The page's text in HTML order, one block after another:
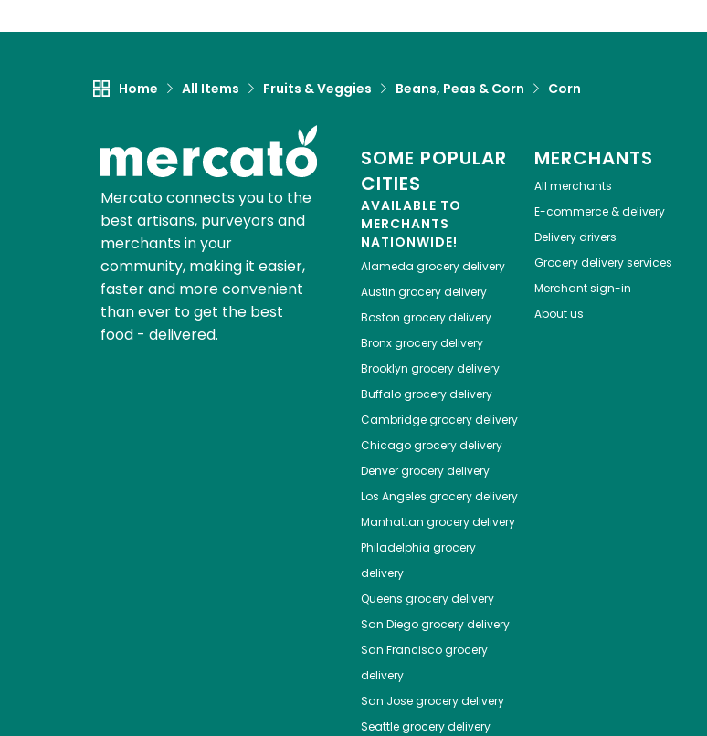
Home All Items Fruits & Veggies Beans, Peas & Corn Corn
Mercato connects you to the
best artisans, purveyors and
merchants in your
community, making it easier,
faster and more convenient
than ever to get the best
food - delivered.
SOME POPULAR
CITIES
AVAILABLE TO
MERCHANTS
NATIONWIDE!
Alameda grocery delivery
Austin grocery delivery
Boston grocery delivery
Bronxgrocery delivery
Brooklyn grocery delivery
Buffalogrocery delivery
Cambridgegrocery delivery
Chicagogrocery delivery
Denvergrocery delivery
Los Angeles grocery delivery
Manhattan grocery delivery
Philadelphia grocery
delivery
Queens grocery delivery
San Diegogrocery delivery
San Franciscogrocery
delivery
San Josegrocery delivery
Seattlegrocery delivery
MERCHANTS
All merchants
E-commerce & delivery
Delivery drivers
Grocery delivery services
Merchant sign-in
About us